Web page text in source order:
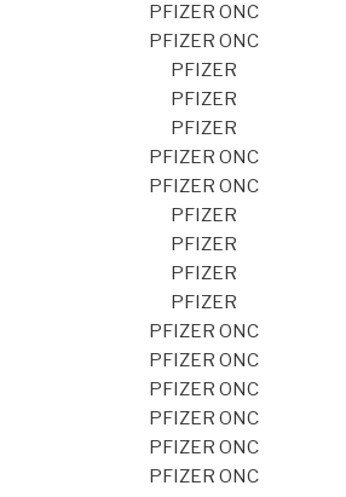
PFIZER ONC
PFIZER ONC
PFIZER
PFIZER
PFIZER
PFIZER ONC
PFIZER ONC
PFIZER
PFIZER
PFIZER
PFIZER
PFIZER ONC
PFIZER ONC
PFIZER ONC
PFIZER ONC
PFIZER ONC
PFIZER ONC